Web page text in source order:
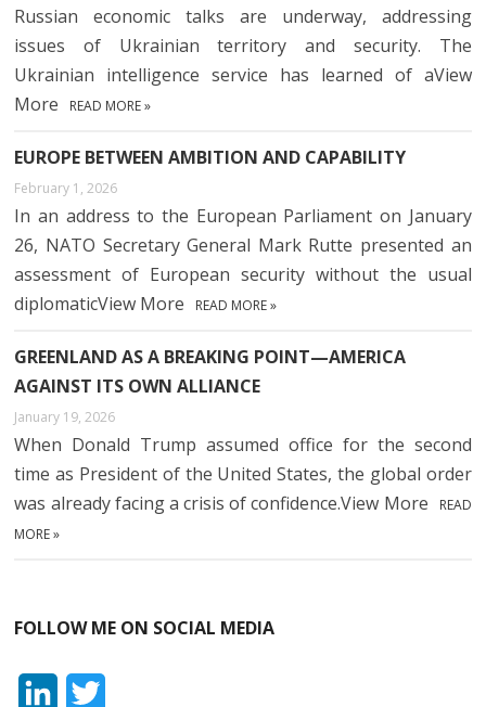
Russian economic talks are underway, addressing
issues of Ukrainian territory and security. The
Ukrainian intelligence service has learned of aView
More
READ MORE »
EUROPE BETWEEN AMBITION AND CAPABILITY
February 1, 2026
In an address to the European Parliament on January
26, NATO Secretary General Mark Rutte presented an
assessment of European security without the usual
diplomaticView More
READ MORE »
GREENLAND AS A BREAKING POINT—AMERICA
AGAINST ITS OWN ALLIANCE
January 19, 2026
When Donald Trump assumed office for the second
time as President of the United States, the global order
was already facing a crisis of confidence.View More
READ
MORE »
FOLLOW ME ON SOCIAL MEDIA